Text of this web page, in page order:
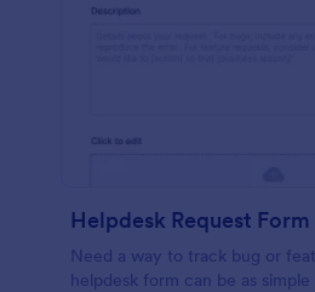
Helpdesk Request Form
Need a way to track bug or
helpdesk form can be as simple